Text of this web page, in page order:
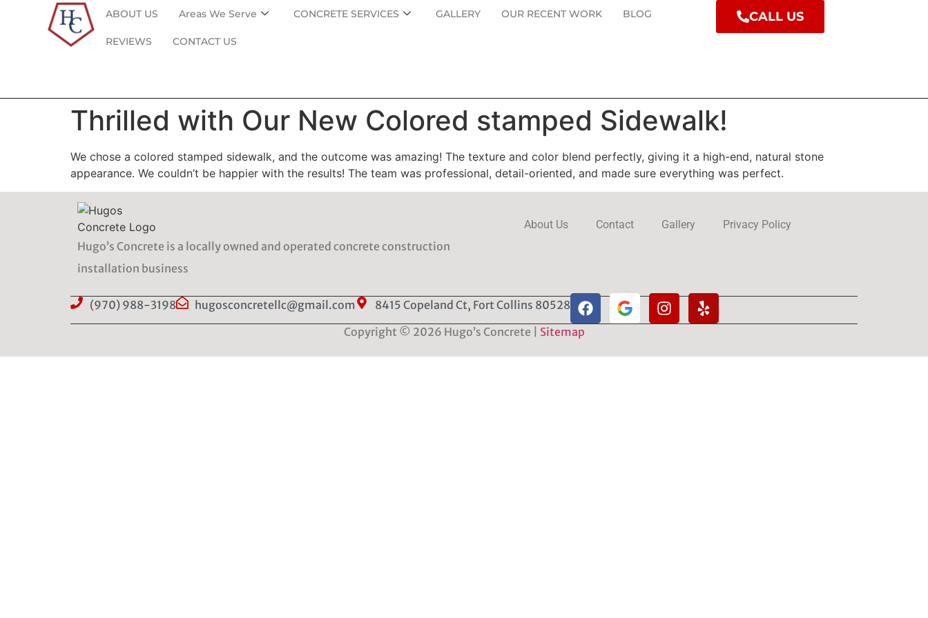
ABOUT US Areas We Serve CONCRETE SERVICES GALLERY OUR RECENT WORK BLOG
REVIEWS CONTACT US
CALL US
Thrilled with Our New Colored stamped Sidewalk!
We chose a colored stamped sidewalk, and the outcome was amazing! The texture and color blend perfectly, giving it a high-end, natural stone
appearance. We couldn’t be happier with the results! The team was professional, detail-oriented, and made sure everything was perfect.
Hugo’s Concrete is a locally owned and operated concrete construction
installation business
About Us Contact Gallery Privacy Policy
(970) 988-3198 hugosconcretellc@gmail.com
8415 Copeland Ct, Fort Collins 80528
Copyright © 2026 Hugo’s Concrete | Sitemap